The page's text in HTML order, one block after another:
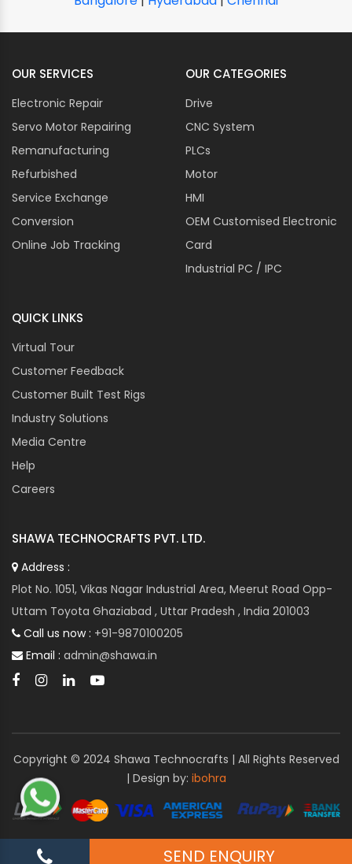
OUR SERVICES
Electronic Repair
Servo Motor Repairing
Remanufacturing
Refurbished
Service Exchange
Conversion
Online Job Tracking
OUR CATEGORIES
Drive
CNC System
PLCs
Motor
HMI
OEM Customised Electronic
Card
Industrial PC / IPC
QUICK LINKS
Virtual Tour
Customer Feedback
Customer Built Test Rigs
Industry Solutions
Media Centre
Help
Careers
SHAWA TECHNOCRAFTS PVT. LTD.
Address :
Plot No. 1051, Vikas Nagar Industrial Area, Meerut Road Opp-
Uttam Toyota Ghaziabad , Uttar Pradesh , India 201003
Call us now : +91-9870100205
Email : admin@shawa.in
Copyright © 2024 Shawa Technocrafts | All Rights Reserved
| Design by: ibohra
SEND ENQUIRY